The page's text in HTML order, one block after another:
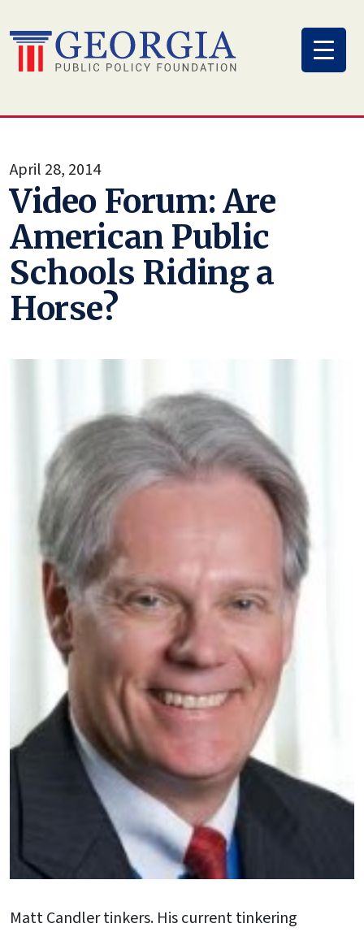
to
content
April 28, 2014
Video Forum: Are
American Public
Schools Riding a
Horse?
Matt Candler tinkers. His current tinkering